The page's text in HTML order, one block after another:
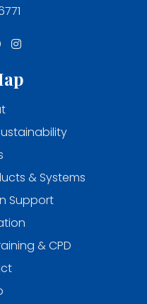
& Systems
Support
& CPD